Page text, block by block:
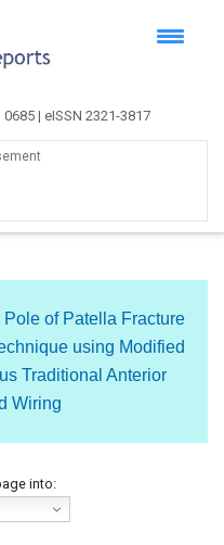
| eISSN 2321-3817
of Patella Fracture
using Modified
Traditional Anterior
Wiring
into: